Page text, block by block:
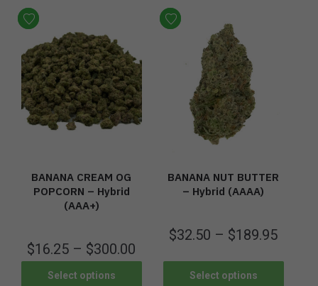
BANANA CREAM OG
POPCORN – Hybrid
(AAA+)
$16.25 – $300.00
Select options
BANANA NUT BUTTER
– Hybrid (AAAA)
$32.50 – $189.95
Select options